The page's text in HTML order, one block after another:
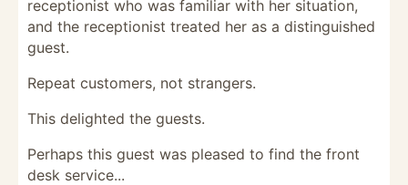
receptionist who was familiar with her situation,
and the receptionist treated her as a distinguished
guest.
Repeat customers, not strangers.
This delighted the guests.
Perhaps this guest was pleased to find the front
desk service...